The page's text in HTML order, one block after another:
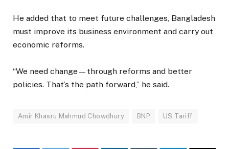
He added that to meet future challenges, Bangladesh
must improve its business environment and carry out
economic reforms.
“We need change—through reforms and better
policies. That’s the path forward,” he said.
Amir Khasru Mahmud Chowdhury BNP US Tariff